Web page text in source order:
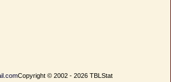
Copyright © 2002 - 2026 TBLStat